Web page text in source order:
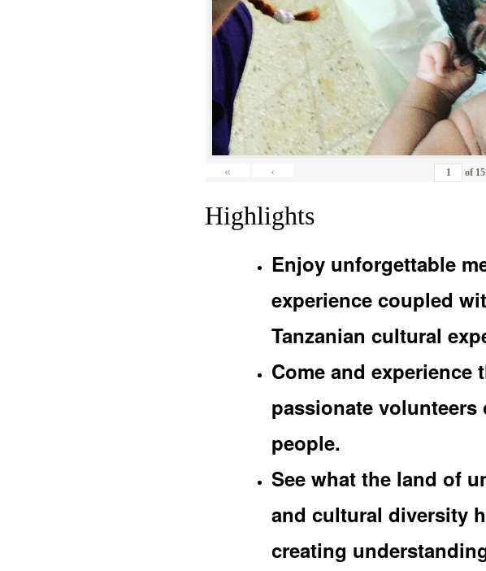
« ‹ of 15
Highlights
Enjoy unforgettable
experience coupled
Tanzanian cultural
Come and experience
passionate
people.
See what the land of
and cultural diversity
creating